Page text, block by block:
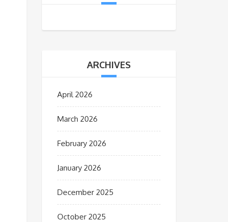
ARCHIVES
April 2026
March 2026
February 2026
January 2026
December 2025
October 2025